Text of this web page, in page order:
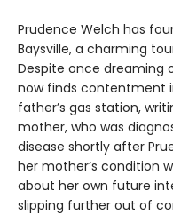
Prudence Welch has
Baysville, a charming
Despite once dreaming
now finds contentment
father’s gas station,
mother, who was
disease shortly after
her mother’s condition
about her own future
slipping further out of